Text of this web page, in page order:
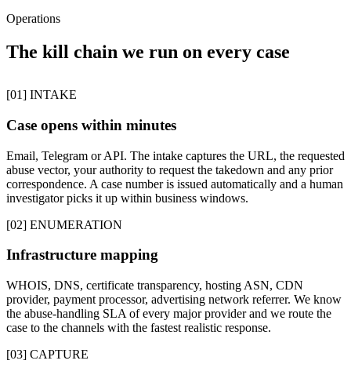
Operations
The kill chain we run on every case
[01] INTAKE
Case opens within minutes
Email, Telegram or API. The intake captures the URL, the requested
abuse vector, your authority to request the takedown and any prior
correspondence. A case number is issued automatically and a human
investigator picks it up within business windows.
[02] ENUMERATION
Infrastructure mapping
WHOIS, DNS, certificate transparency, hosting ASN, CDN
provider, payment processor, advertising network referrer. We know
the abuse-handling SLA of every major provider and we route the
case to the channels with the fastest realistic response.
[03] CAPTURE